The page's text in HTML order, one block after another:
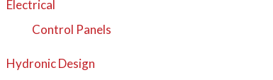
Electrical
Control Panels
Hydronic Design